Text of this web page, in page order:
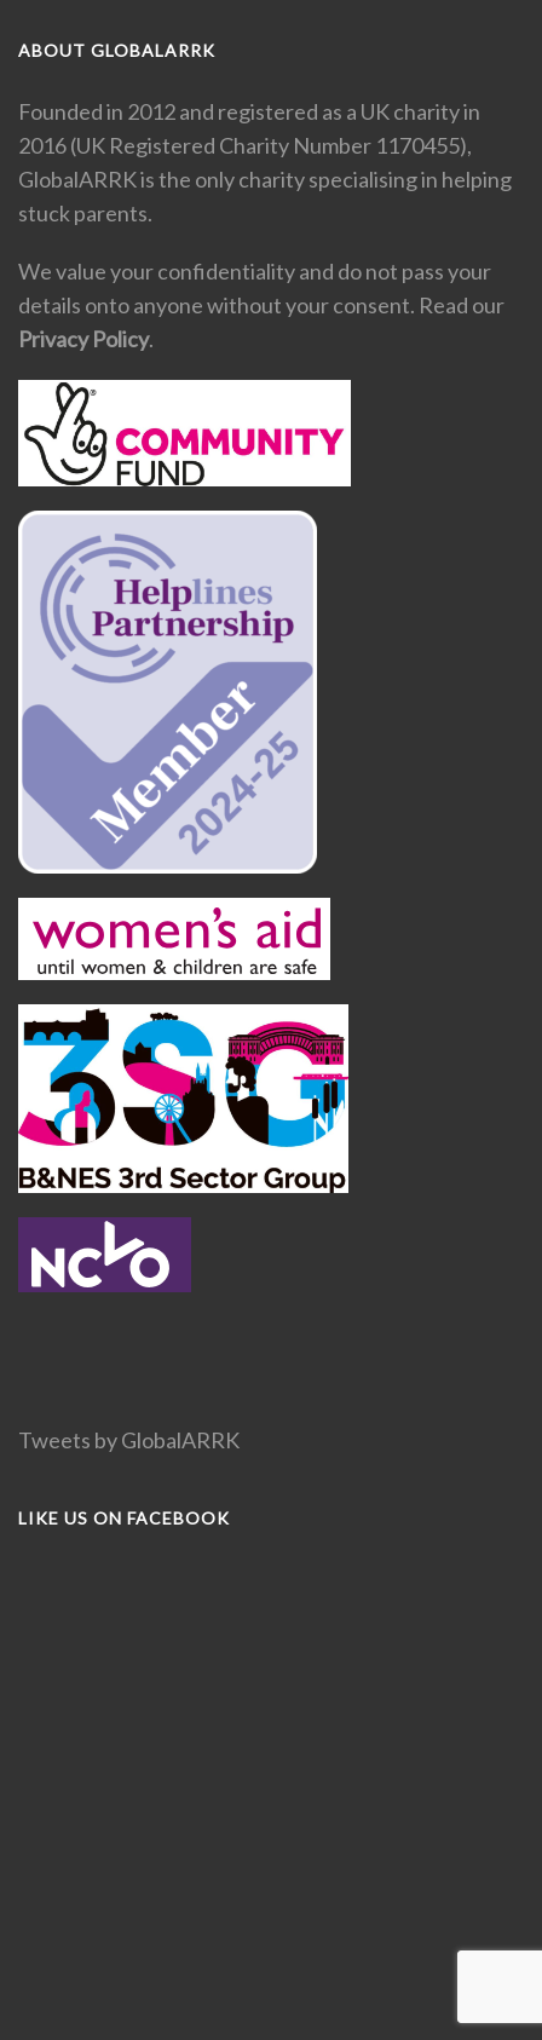
ABOUT GLOBALARRK
Founded in 2012 and registered as a UK charity in
2016 (UK Registered Charity Number 1170455),
GlobalARRK is the only charity specialising in helping
stuck parents.
We value your confidentiality and do not pass your
details onto anyone without your consent. Read our
Privacy Policy.
Tweets by GlobalARRK
LIKE US ON FACEBOOK